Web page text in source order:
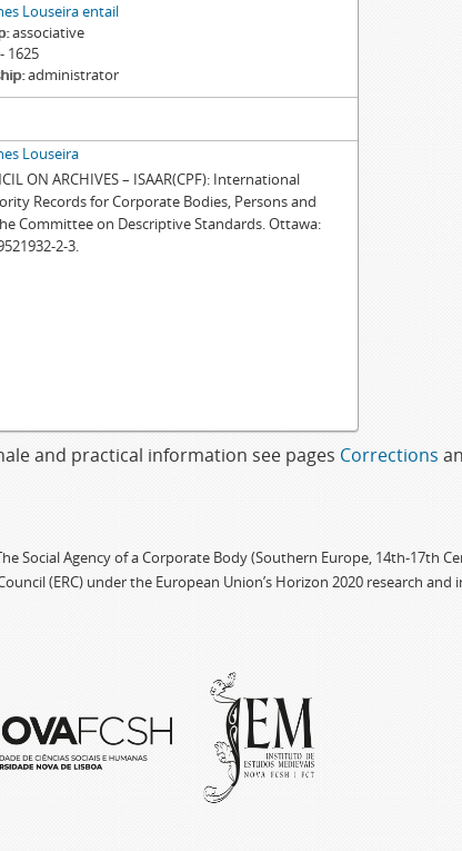
Louseira entail
associative
1625
administrator
Louseira
ON ARCHIVES – ISAAR(CPF): International
Records for Corporate Bodies, Persons and
Committee on Descriptive Standards. Ottawa:
2-3.
and practical information see pages Corrections
Social Agency of a Corporate Body (Southern Europe, 14th-17th
(ERC) under the European Union’s Horizon 2020 research and